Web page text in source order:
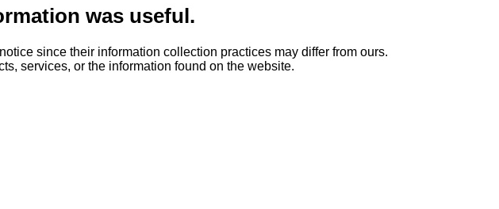
was useful.
since their information collection practices may differ from ours.
services, or the information found on the website.